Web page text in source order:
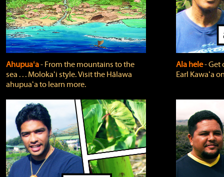
Ahupuaʻa‐ From the mountains to the
sea . . . Molokaʻi style. Visit the Hālawa
ahupuaʻa to learn more.
Ala hele‐
Earl Kawaʻa